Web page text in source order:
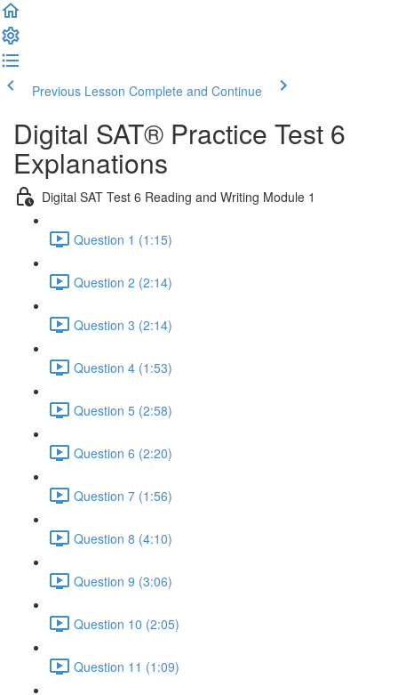
Previous Lesson Complete and Continue
Digital SAT® Practice Test 6
Explanations
Digital SAT Test 6 Reading and Writing Module 1
Question 1 (1:15)
Question 2 (2:14)
Question 3 (2:14)
Question 4 (1:53)
Question 5 (2:58)
Question 6 (2:20)
Question 7 (1:56)
Question 8 (4:10)
Question 9 (3:06)
Question 10 (2:05)
Question 11 (1:09)